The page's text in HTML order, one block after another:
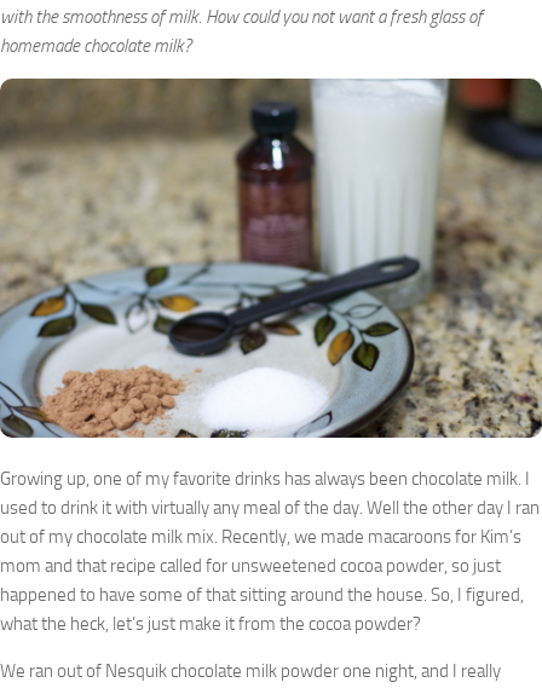
with the smoothness of milk. How could you not want a fresh glass of
homemade chocolate milk?
Growing up, one of my favorite drinks has always been chocolate milk. I
used to drink it with virtually any meal of the day. Well the other day I ran
out of my chocolate milk mix. Recently, we made macaroons for Kim’s
mom and that recipe called for unsweetened cocoa powder, so just
happened to have some of that sitting around the house. So, I figured,
what the heck, let’s just make it from the cocoa powder?
We ran out of Nesquik chocolate milk powder one night, and I really